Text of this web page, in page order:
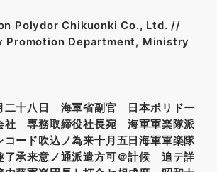
Polydor Chikuonki Co., Ltd. //
Promotion Department, Ministry
二十八日 海軍省副官 日本ポリドー
社 専務取締役社長宛 海軍軍楽隊派
ード吹込ノ為来十月五日海軍軍楽隊
了承来意ノ通派遣方可＠計候 追テ詳